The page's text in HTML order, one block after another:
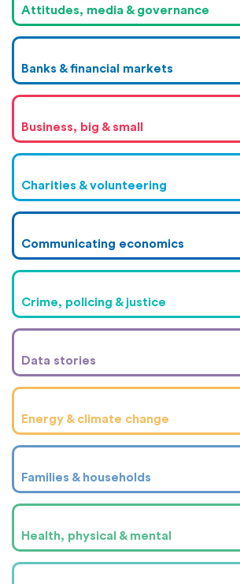
Attitudes, media & governance
Banks & financial markets
Business, big & small
Charities & volunteering
Communicating economics
Crime, policing & justice
Data stories
Energy & climate change
Families & households
Health, physical & mental